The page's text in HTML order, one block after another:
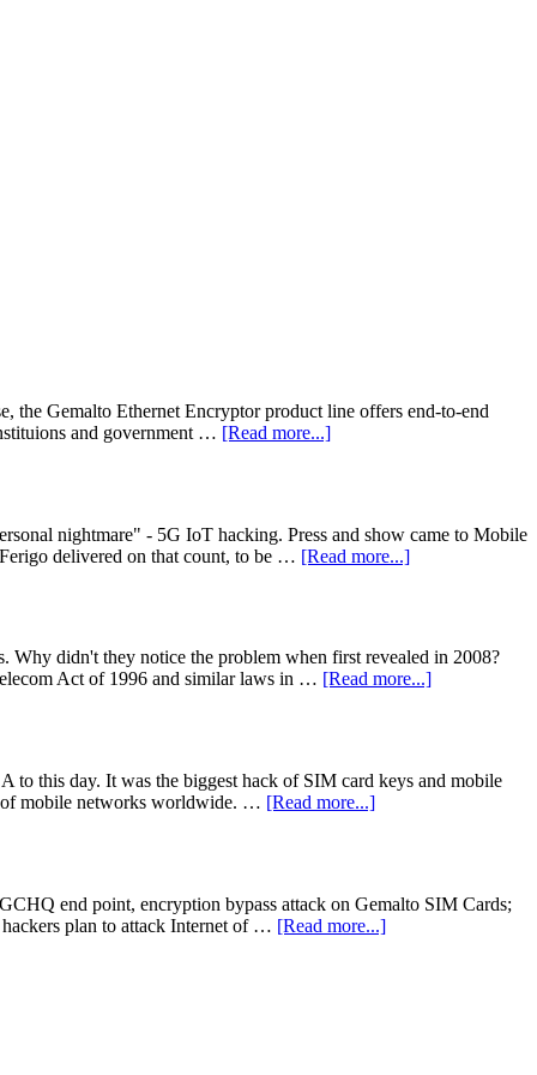
the Gemalto Ethernet Encryptor product line offers end-to-end
and government … [Read more...]
nightmare" - 5G IoT hacking. Press and show came to Mobile
delivered on that count, to be … [Read more...]
didn't they notice the problem when first revealed in 2008?
Act of 1996 and similar laws in … [Read more...]
this day. It was the biggest hack of SIM card keys and mobile
of mobile networks worldwide. … [Read more...]
end point, encryption bypass attack on Gemalto SIM Cards;
plan to attack Internet of … [Read more...]